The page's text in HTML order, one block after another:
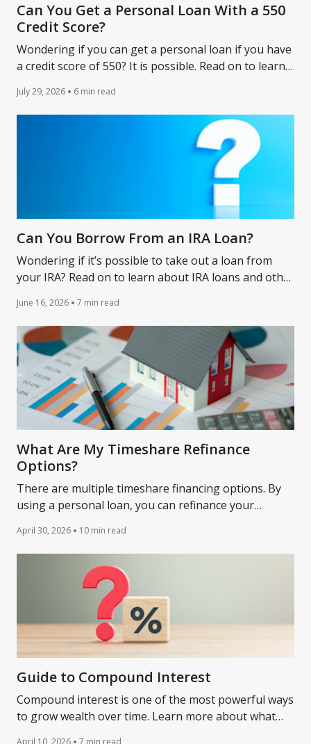
Can You Get a Personal Loan With a 550
Credit Score?
Wondering if you can get a personal loan if you have
a credit score of 550? It is possible. Read on to learn
July 29, 2026 6 min read
Can You Borrow From an IRA Loan?
Wondering if it’s possible to take out a loan from
your IRA? Read on to learn about IRA loans and other
June 16, 2026 7 min read
What Are My Timeshare Refinance
Options?
There are multiple timeshare financing options. By
using a personal loan, you can refinance your
payments.
April 30, 2026 10 min read
Guide to Compound Interest
Compound interest is one of the most powerful ways
to grow wealth over time. Learn more about what
April 10, 2026 7 min read